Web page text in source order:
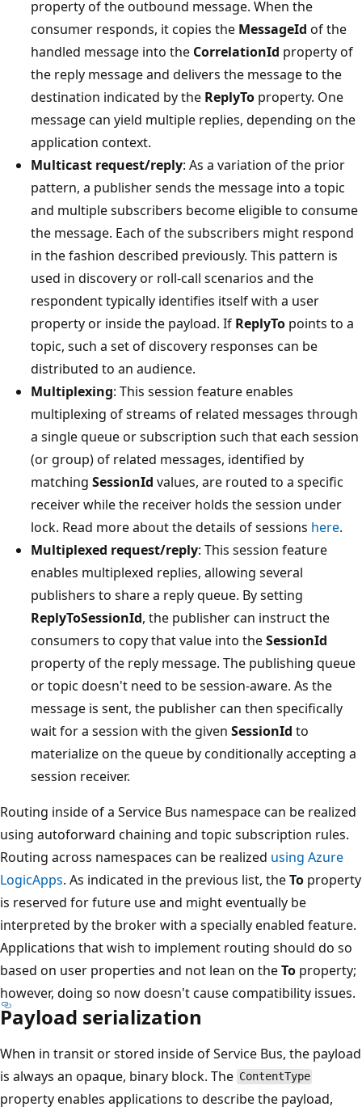
property of the outbound message. When the
consumer responds, it copies the MessageId of the
handled message into the CorrelationId property of
the reply message and delivers the message to the
destination indicated by the ReplyTo property. One
message can yield multiple replies, depending on the
application context.
Multicast request/reply: As a variation of the prior
pattern, a publisher sends the message into a topic
and multiple subscribers become eligible to consume
the message. Each of the subscribers might respond
in the fashion described previously. This pattern is
used in discovery or roll-call scenarios and the
respondent typically identifies itself with a user
property or inside the payload. If ReplyTo points to a
topic, such a set of discovery responses can be
distributed to an audience.
Multiplexing: This session feature enables
multiplexing of streams of related messages through
a single queue or subscription such that each session
(or group) of related messages, identified by
matching SessionId values, are routed to a specific
receiver while the receiver holds the session under
lock. Read more about the details of sessions here.
Multiplexed request/reply: This session feature
enables multiplexed replies, allowing several
publishers to share a reply queue. By setting
ReplyToSessionId, the publisher can instruct the
consumers to copy that value into theSessionId
property of the reply message. The publishing queue
or topic doesn't need to be session-aware. As the
message is sent, the publisher can then specifically
wait for a session with the given SessionId to
materialize on the queue by conditionally accepting a
session receiver.
Routing inside of a Service Bus namespace can be realized
using autoforward chaining and topic subscription rules.
Routing across namespaces can be realized using Azure
LogicApps. As indicated in the previous list, theTo property
is reserved for future use and might eventually be
interpreted by the broker with a specially enabled feature.
Applications that wish to implement routing should do so
based on user properties and not lean on theTo property;
however, doing so now doesn't cause compatibility issues.
Payload serialization
When in transit or stored inside of Service Bus, the payload
is always an opaque, binary block. The ContentType
property enables applications to describe the payload,